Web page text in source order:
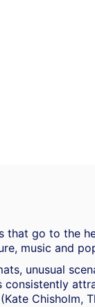
that go to the
music and
unusual
consistently
Chisholm,